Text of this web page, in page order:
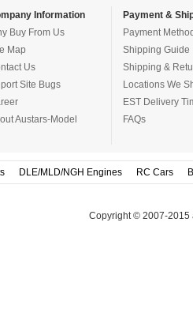
Information
Buy From Us
Map
Us
Site Bugs
Austars-Model
Payment &
Payment
Shipping Guide
Shipping &
Locations We
EST Delivery
FAQs
DLE/MLD/NGH Engines RC Cars
Copyright © 2007-2015